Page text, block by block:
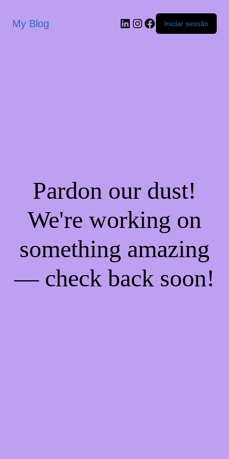
My Blog Iniciar sessão
Pardon our dust!
We're working on
something amazing
— check back soon!